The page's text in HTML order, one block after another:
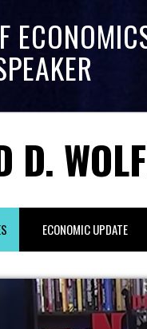
D.
ECONOMIC UPDATE